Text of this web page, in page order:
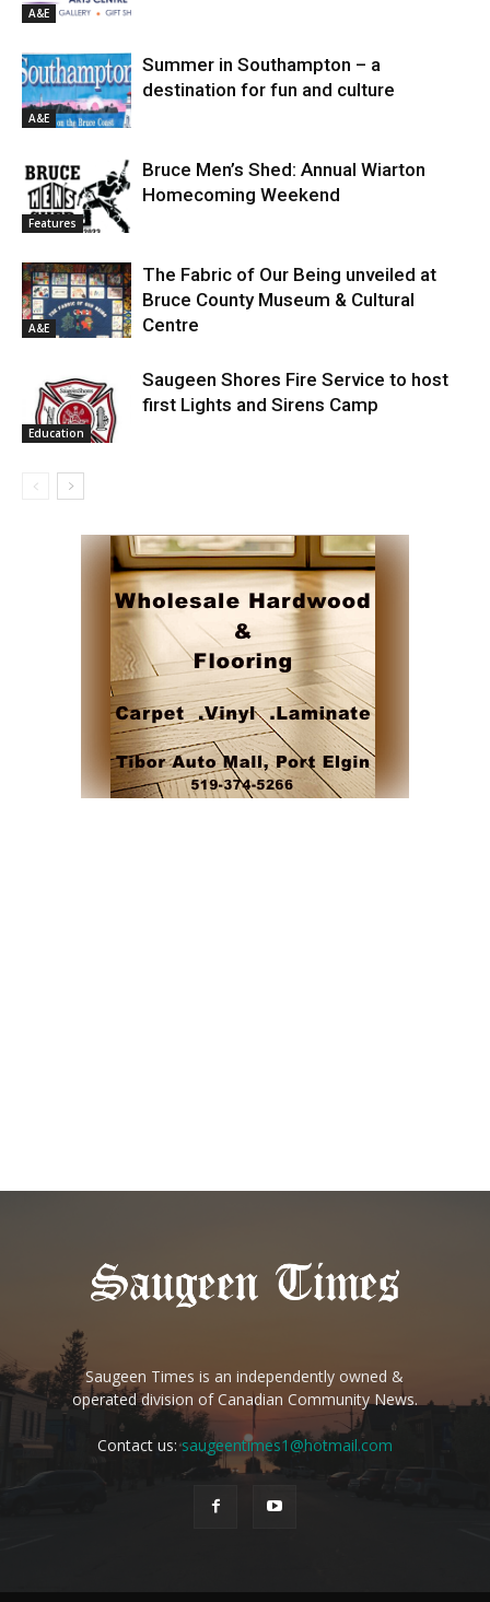
A&E
A&E
Summer in Southampton – a
destination for fun and culture
Features
Bruce Men’s Shed: Annual Wiarton
Homecoming Weekend
A&E
The Fabric of Our Being unveiled at
Bruce County Museum & Cultural
Centre
Education
Saugeen Shores Fire Service to host
first Lights and Sirens Camp
Saugeen Times is an independently owned &
operated division of Canadian Community News.
Contact us:saugeentimes1@hotmail.com